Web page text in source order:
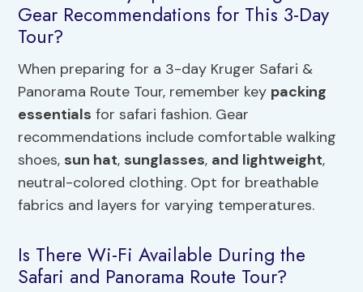
Gear Recommendations for This 3-Day
Tour?
When preparing for a 3-day Kruger Safari &
Panorama Route Tour, remember key packing
essentials for safari fashion. Gear
recommendations include comfortable walking
shoes, sun hat, sunglasses, and lightweight,
neutral-colored clothing. Opt for breathable
fabrics and layers for varying temperatures.
Is There Wi-Fi Available During the
Safari and Panorama Route Tour?